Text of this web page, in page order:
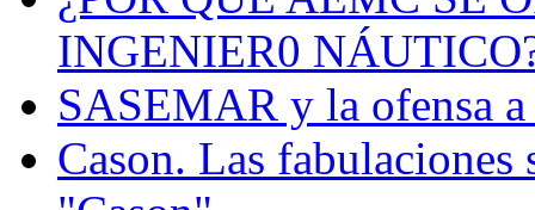
INGENIER0
SASEMAR y la ofensa a
Cason. Las fabulaciones